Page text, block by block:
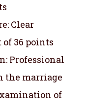
Clear
36 points
Professional
the marriage
of